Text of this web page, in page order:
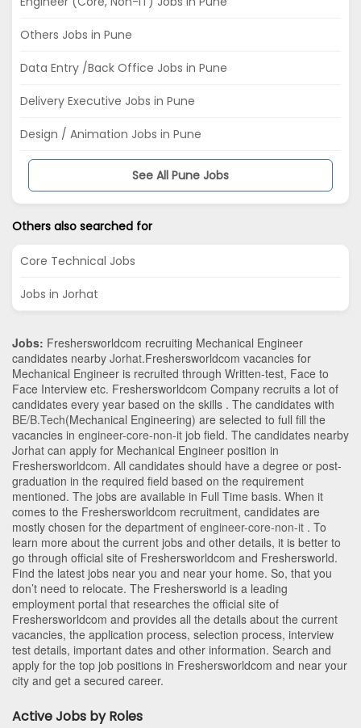
Others Jobs in Pune
Data Entry /Back Office Jobs in Pune
Delivery Executive Jobs in Pune
Design / Animation Jobs in Pune
See All Pune Jobs
Others also searched for
Core Technical Jobs
Jobs in Jorhat
Jobs: Freshersworldcom recruiting Mechanical Engineer
candidates nearby Jorhat.Freshersworldcom vacancies for
Mechanical Engineer is recruited through Written-test, Face to
Face Interview etc. Freshersworldcom Company recruits a lot of
candidates every year based on the skills . The candidates with
BE/B.Tech(Mechanical Engineering) are selected to full fill the
vacancies in engineer-core-non-it job field. The candidates nearby
Jorhat can apply for Mechanical Engineer position in
Freshersworldcom. All candidates should have a degree or post-
graduation in the required field based on the requirement
mentioned. The jobs are available in Full Time basis. When it
comes to the Freshersworldcom recruitment, candidates are
mostly chosen for the department of engineer-core-non-it . To
learn more about the current jobs and other details, it is better to
go through official site of Freshersworldcom and Freshersworld.
Find the latest jobs near you and near your home. So, that you
don’t need to relocate. The Freshersworld is a leading
employment portal that researches the official site of
Freshersworldcom and provides all the details about the current
vacancies, the application process, selection process, interview
test details, important dates and other information. Search and
apply for the top job positions in Freshersworldcom and near your
city and get a secured career.
Active Jobs by Roles